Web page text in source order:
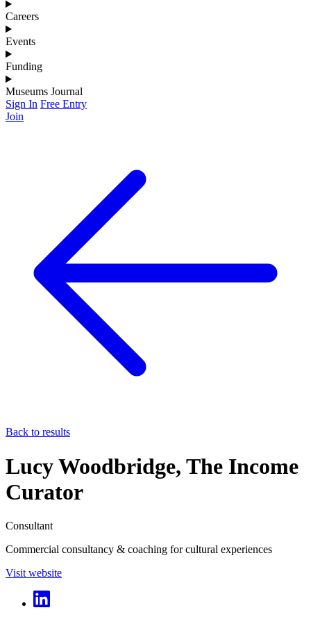
Careers
Events
Funding
Museums Journal
Sign In Free Entry
Join
Back to results
Lucy Woodbridge, The Income
Curator
Consultant
Commercial consultancy & coaching for cultural experiences
Visit website